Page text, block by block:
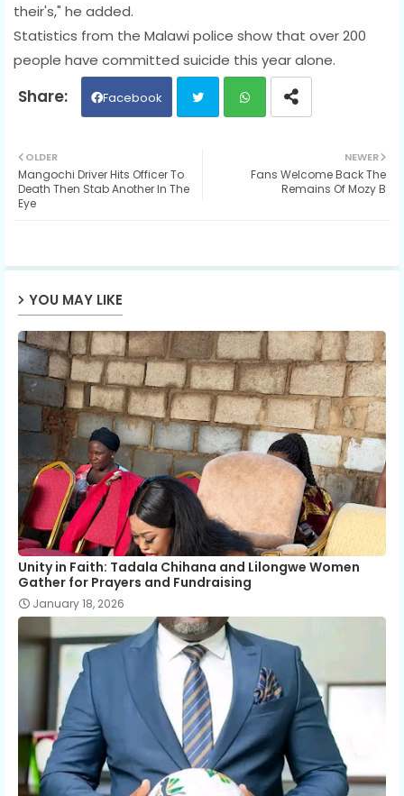
their's," he added.
Statistics from the Malawi police show that over 200
people have committed suicide this year alone.
Facebook
ats
NEWER
Fans Welcome Back The
Remains Of Mozy B
OLDER
Mangochi Driver Hits Officer To
Death Then Stab Another In The
Eye
YOU MAY LIKE
Unity in Faith: Tadala Chihana and Lilongwe Women
Gather for Prayers and Fundraising
January 18, 2026